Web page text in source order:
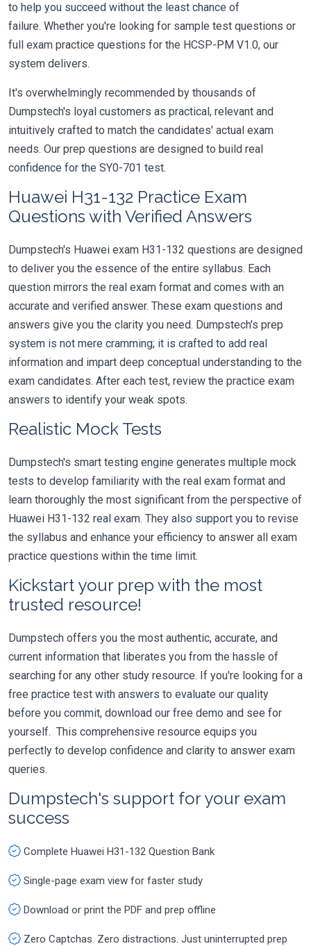
to help you succeed without the least chance of
failure. Whether you're looking for sample test questions or
full exam practice questions for the HCSP-PM V1.0, our
system delivers.
It's overwhelmingly recommended by thousands of
Dumpstech's loyal customers as practical, relevant and
intuitively crafted to match the candidates' actual exam
needs. Our prep questions are designed to build real
confidence for the SY0-701 test.
Huawei H31-132 Practice Exam
Questions with Verified Answers
Dumpstech's Huawei exam H31-132 questions are designed
to deliver you the essence of the entire syllabus. Each
question mirrors the real exam format and comes with an
accurate and verified answer. These exam questions and
answers give you the clarity you need. Dumpstech's prep
system is not mere cramming; it is crafted to add real
information and impart deep conceptual understanding to the
exam candidates. After each test, review the practice exam
answers to identify your weak spots.
Realistic Mock Tests
Dumpstech's smart testing engine generates multiple mock
tests to develop familiarity with the real exam format and
learn thoroughly the most significant from the perspective of
Huawei H31-132 real exam. They also support you to revise
the syllabus and enhance your efficiency to answer all exam
practice questions within the time limit.
Kickstart your prep with the most
trusted resource!
Dumpstech offers you the most authentic, accurate, and
current information that liberates you from the hassle of
searching for any other study resource. If you're looking for a
free practice test with answers to evaluate our quality
before you commit, download our free demo and see for
yourself. This comprehensive resource equips you
perfectly to develop confidence and clarity to answer exam
queries.
Dumpstech's support for your exam
success
Complete Huawei H31-132 Question Bank
Single-page exam view for faster study
Download or print the PDF and prep offline
Zero Captchas. Zero distractions. Just uninterrupted prep